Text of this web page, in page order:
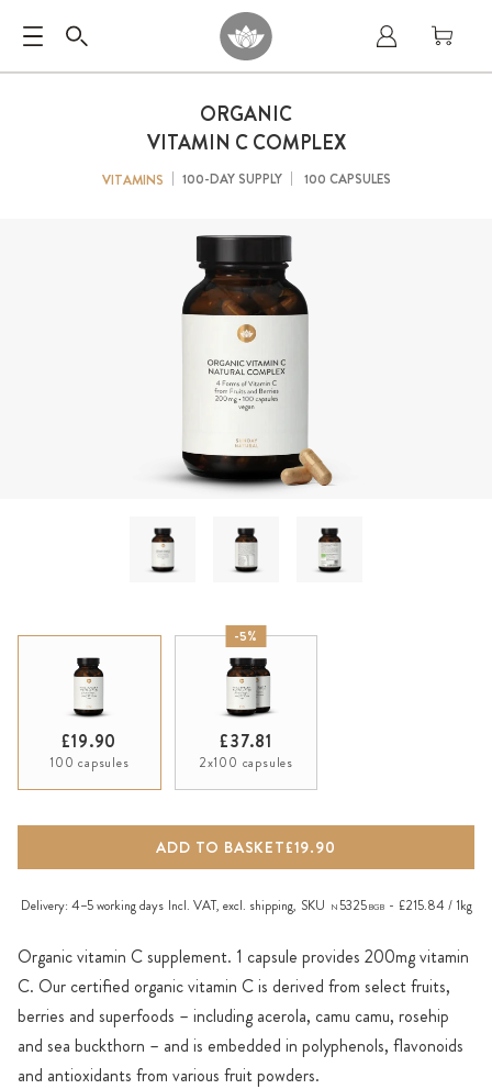
ORGANIC
VITAMIN C COMPLEX
VITAMINS 100-DAY SUPPLY 100 CAPSULES
Organic vitamin C supplement. 1 capsule provides 200mg vitamin
C. Our certified organic vitamin C is derived from select fruits,
berries and superfoods – including acerola, camu camu, rosehip
and sea buckthorn – and is embedded in polyphenols, flavonoids
and antioxidants from various fruit powders.
£19.90
100 capsules
-5%
£37.81
2x100 capsules
ADD TO BASKET£19.90
Delivery: 4–5 working days Incl. VAT, excl. shipping, SKU N 5325 BGB £215.84 / 1kg